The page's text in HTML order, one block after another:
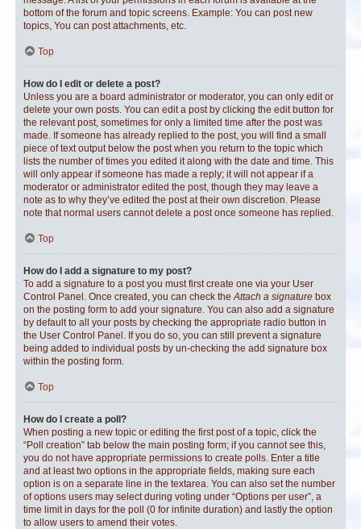
bottom of the forum and topic screens. Example: You can post new
topics, You can post attachments, etc.
Top
How do I edit or delete a post?
Unless you are a board administrator or moderator, you can only edit or
delete your own posts. You can edit a post by clicking the edit button for
the relevant post, sometimes for only a limited time after the post was
made. If someone has already replied to the post, you will find a small
piece of text output below the post when you return to the topic which
lists the number of times you edited it along with the date and time. This
will only appear if someone has made a reply; it will not appear if a
moderator or administrator edited the post, though they may leave a
note as to why they’ve edited the post at their own discretion. Please
note that normal users cannot delete a post once someone has replied.
Top
How do I add a signature to my post?
To add a signature to a post you must first create one via your User
Control Panel. Once created, you can check theAttach a signature box
on the posting form to add your signature. You can also add a signature
by default to all your posts by checking the appropriate radio button in
the User Control Panel. If you do so, you can still prevent a signature
being added to individual posts by un-checking the add signature box
within the posting form.
Top
How do I create a poll?
When posting a new topic or editing the first post of a topic, click the
“Poll creation” tab below the main posting form; if you cannot see this,
you do not have appropriate permissions to create polls. Enter a title
and at least two options in the appropriate fields, making sure each
option is on a separate line in the textarea. You can also set the number
of options users may select during voting under “Options per user”, a
time limit in days for the poll (0 for infinite duration) and lastly the option
to allow users to amend their votes.